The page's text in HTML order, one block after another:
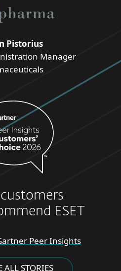
Pistorius
Manager
ESET
Peer Insights
ALL STORIES